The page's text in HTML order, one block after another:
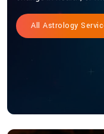
All Astrology